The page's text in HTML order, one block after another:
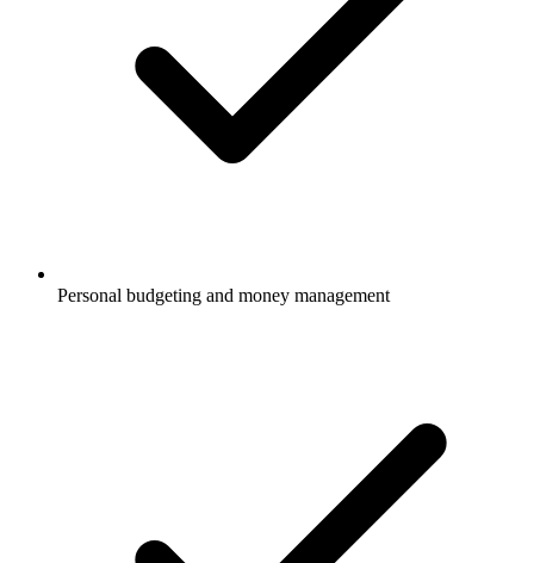
Personal budgeting and money management